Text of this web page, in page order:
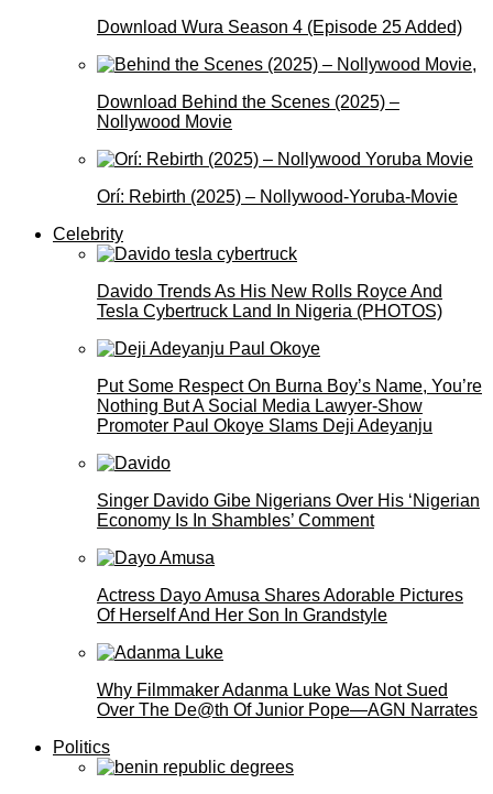
Download Wura Season 4 (Episode 25 Added)
Download Behind the Scenes (2025) –
Nollywood Movie
Orí: Rebirth (2025) – Nollywood-Yoruba-Movie
Celebrity
Davido Trends As His New Rolls Royce And
Tesla Cybertruck Land In Nigeria (PHOTOS)
Put Some Respect On Burna Boy’s Name, You’re
Nothing But A Social Media Lawyer-Show
Promoter Paul Okoye Slams Deji Adeyanju
Singer Davido Gibe Nigerians Over His ‘Nigerian
Economy Is In Shambles’ Comment
Actress Dayo Amusa Shares Adorable Pictures
Of Herself And Her Son In Grandstyle
Why Filmmaker Adanma Luke Was Not Sued
Over The De@th Of Junior Pope—AGN Narrates
Politics